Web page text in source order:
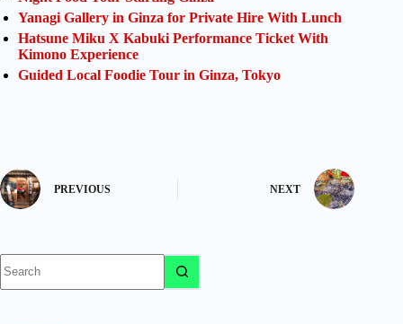
Yanagi Gallery in Ginza for Private Hire With Lunch
Hatsune Miku X Kabuki Performance Ticket With
Kimono Experience
Guided Local Foodie Tour in Ginza, Tokyo
PREVIOUS NEXT
results